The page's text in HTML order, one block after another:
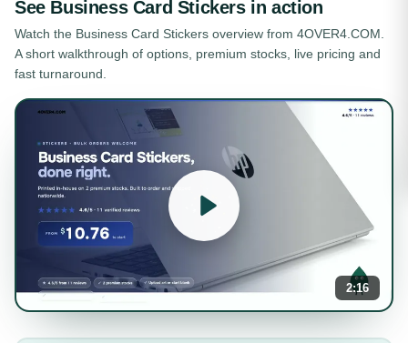
See Business Card Stickersin action
Watch the Business Card Stickers overview from 4OVER4.COM.
A short walkthrough of options, premium stocks, live pricing and
fast turnaround.
2:16